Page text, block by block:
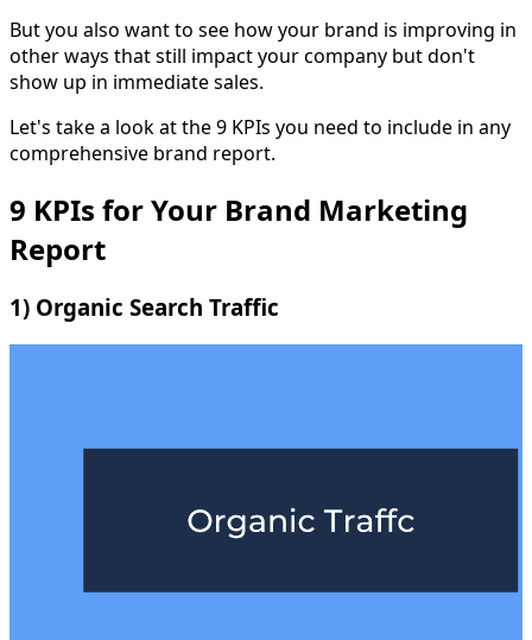
But you also want to see how your brand is improving in
other ways that still impact your company but don't
show up in immediate sales.
Let's take a look at the 9 KPIs you need to include in any
comprehensive brand report.
9 KPIs for Your Brand Marketing
Report
1) Organic Search Traffic